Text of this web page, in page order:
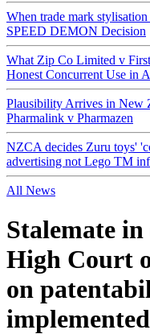
When trade mark
SPEED DEMON Decision
What Zip Co Limited v
Honest Concurrent Use in
Plausibility Arrives in New
Pharmalink v Pharmazen
NZCA decides Zuru toys'
advertising not Lego TM
All News
Stalemate
High Court
on